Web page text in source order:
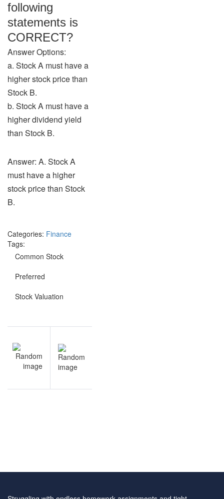
following
statements is
CORRECT?
Answer Options:
a. Stock A must have a
higher stock price than
Stock B.
b. Stock A must have a
higher dividend yield
than Stock B.
Answer: A. Stock A
must have a higher
stock price than Stock
B.
Categories: Finance
Tags:
Common Stock
Preferred
Stock Valuation
navigation